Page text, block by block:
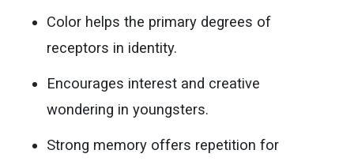
Color helps the primary degrees of
receptors in identity.
Encourages interest and creative
wondering in youngsters.
Strong memory offers repetition for